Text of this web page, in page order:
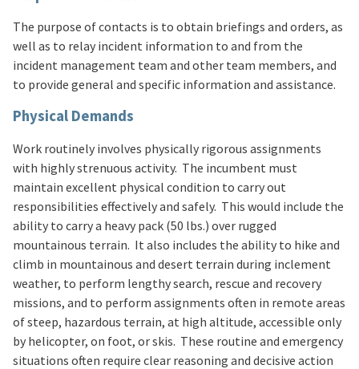
The purpose of contacts is to obtain briefings and orders, as
well as to relay incident information to and from the
incident management team and other team members, and
to provide general and specific information and assistance.
Physical Demands
Work routinely involves physically rigorous assignments
with highly strenuous activity. The incumbent must
maintain excellent physical condition to carry out
responsibilities effectively and safely. This would include the
ability to carry a heavy pack (50 lbs.) over rugged
mountainous terrain. It also includes the ability to hike and
climb in mountainous and desert terrain during inclement
weather, to perform lengthy search, rescue and recovery
missions, and to perform assignments often in remote areas
of steep, hazardous terrain, at high altitude, accessible only
by helicopter, on foot, or skis. These routine and emergency
situations often require clear reasoning and decisive action